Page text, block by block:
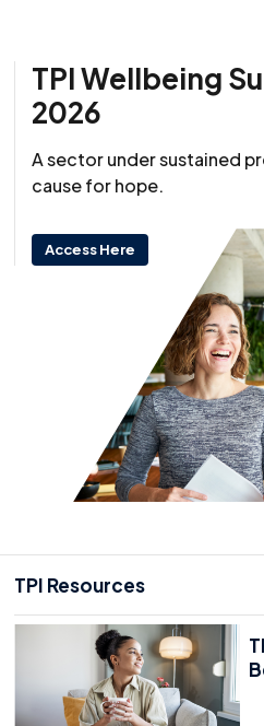
TPI Wellbeing
2026
A sector under sustained
cause for hope.
Access Here
TPI Resources